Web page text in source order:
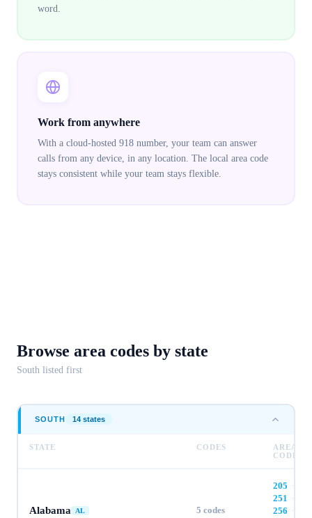
word.
Work from anywhere
With a cloud-hosted 918 number, your team can answer
calls from any device, in any location. The local area code
stays consistent while your team stays flexible.
Browse area codes by state
South listed first
SOUTH 14 states
STATE CODES
AREA
CODES
Alabama AL 5 codes
205 ·
251 ·
256 ·